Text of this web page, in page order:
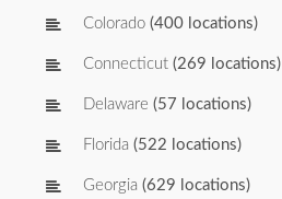
Colorado (400 locations)
Connecticut (269 locations)
Delaware (57 locations)
Florida (522 locations)
Georgia (629 locations)